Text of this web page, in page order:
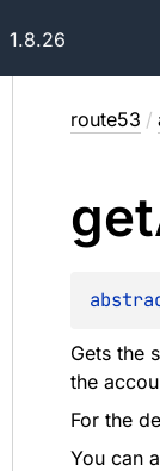
1.8.26
route53 /
get
Gets the
the
For the
You can